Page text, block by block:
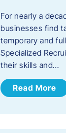
For nearly a
businesses find
temporary and
Specialized
their skills and…
Read More